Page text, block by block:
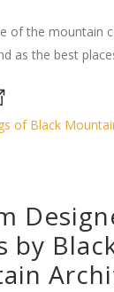
of the mountain
as the best
of Black
by